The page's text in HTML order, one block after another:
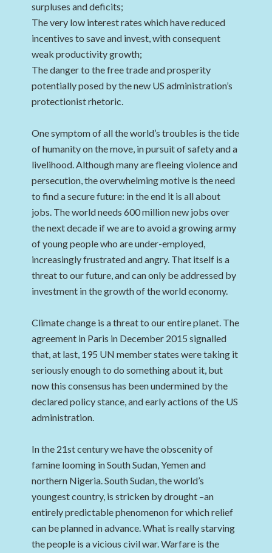
surpluses and deficits;
The very low interest rates which have reduced
incentives to save and invest, with consequent
weak productivity growth;
The danger to the free trade and prosperity
potentially posed by the new US administration’s
protectionist rhetoric.
One symptom of all the world’s troubles is the tide
of humanity on the move, in pursuit of safety and a
livelihood. Although many are fleeing violence and
persecution, the overwhelming motive is the need
to find a secure future: in the end it is all about
jobs. The world needs 600 million new jobs over
the next decade if we are to avoid a growing army
of young people who are under-employed,
increasingly frustrated and angry. That itself is a
threat to our future, and can only be addressed by
investment in the growth of the world economy.
Climate change is a threat to our entire planet. The
agreement in Paris in December 2015 signalled
that, at last, 195 UN member states were taking it
seriously enough to do something about it, but
now this consensus has been undermined by the
declared policy stance, and early actions of the US
administration.
In the 21st century we have the obscenity of
famine looming in South Sudan, Yemen and
northern Nigeria. South Sudan, the world’s
youngest country, is stricken by drought –an
entirely predictable phenomenon for which relief
can be planned in advance. What is really starving
the people is a vicious civil war. Warfare is the